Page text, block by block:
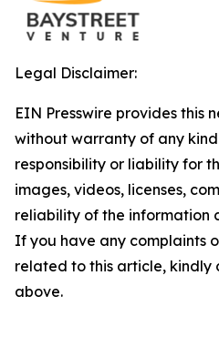
Legal Disclaimer:
EIN Presswire provides this
without warranty of any
responsibility or liability for
images, videos, licenses,
reliability of the information
If you have any complaints
related to this article, kindly
above.